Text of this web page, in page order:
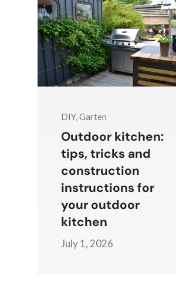
DIY, Garten
Outdoor kitchen:
tips, tricks and
construction
instructions for
your outdoor
kitchen
July 1, 2026